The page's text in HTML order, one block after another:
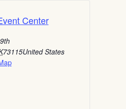
Center
73115United States